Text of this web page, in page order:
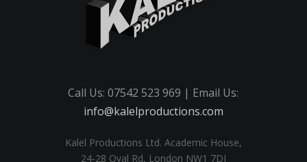
Call Us: 07542 523 969 | Email Us:
info@kalelproductions.com
Kalel Productions Ltd. Academic House,
24-28 Oval Rd, London NW1 7DJ